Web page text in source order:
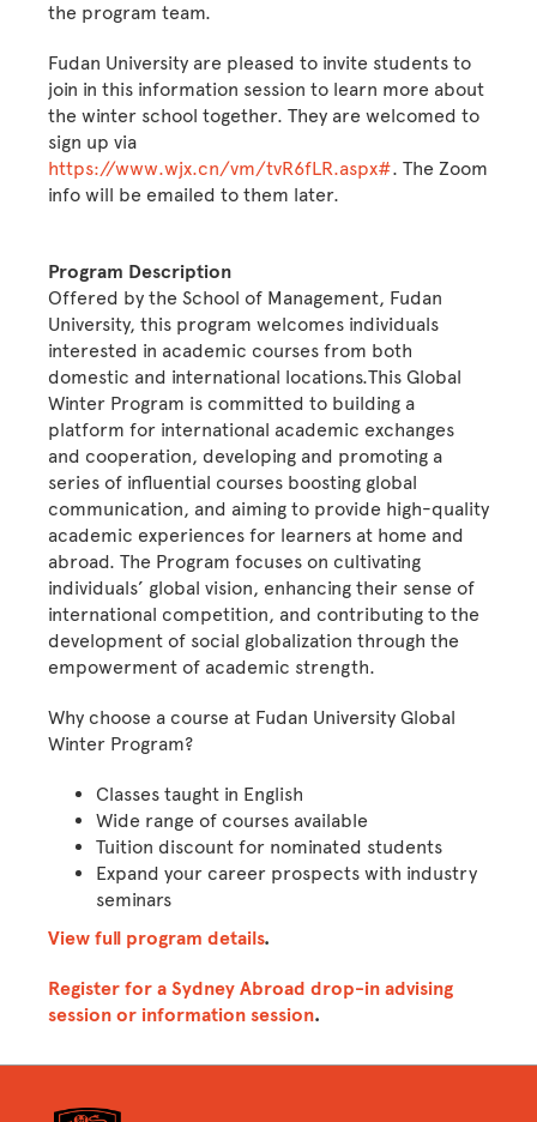
the program team.
Fudan University are pleased to invite students to
join in this information session to learn more about
the winter school together. They are welcomed to
sign up via
https://www.wjx.cn/vm/tvR6fLR.aspx#. The Zoom
info will be emailed to them later.
Program Description
Offered by the School of Management, Fudan
University, this program welcomes individuals
interested in academic courses from both
domestic and international locations.This Global
Winter Program is committed to building a
platform for international academic exchanges
and cooperation, developing and promoting a
series of influential courses boosting global
communication, and aiming to provide high-quality
academic experiences for learners at home and
abroad. The Program focuses on cultivating
individuals’ global vision, enhancing their sense of
international competition, and contributing to the
development of social globalization through the
empowerment of academic strength.
Why choose a course at Fudan University Global
Winter Program?
Classes taught in English
Wide range of courses available
Tuition discount for nominated students
Expand your career prospects with industry
seminars
View full program details.
Register for a Sydney Abroad drop-in advising
session or information session.